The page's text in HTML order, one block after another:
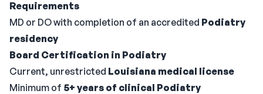
Requirements
MD or DO with completion of an accredited Podiatry
residency
Board Certification in Podiatry
Current, unrestricted Louisiana medical license
Minimum of 5+ years of clinical Podiatry